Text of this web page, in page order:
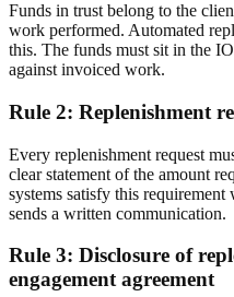
Funds in trust belong to the
work performed. Automated
this. The funds must sit in the
against invoiced work.
Rule 2: Replenishment
Every replenishment request
clear statement of the amount
systems satisfy this requirement
sends a written communication.
Rule 3: Disclosure of
engagement agreement